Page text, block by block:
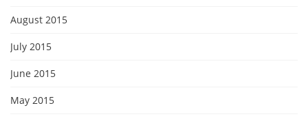
August 2015
July 2015
June 2015
May 2015